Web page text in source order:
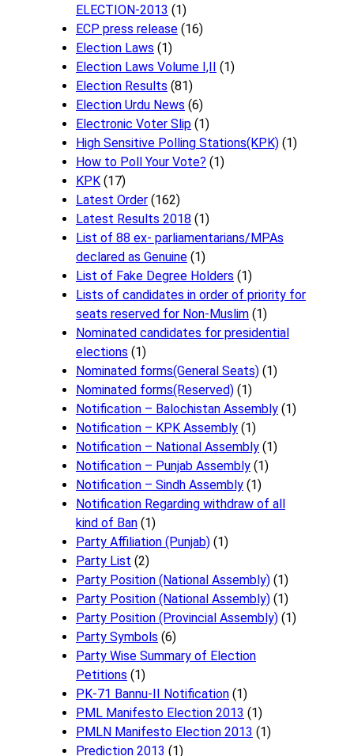
ELECTION-2013 (1)
ECP press release (16)
Election Laws (1)
Election Laws Volume I,II
(1)
Election Results (81)
Election Urdu News (6)
Electronic Voter Slip (1)
High Sensitive Polling Stations(KPK) (1)
How to Poll Your Vote? (1)
KPK (17)
Latest Order (162)
Latest Results 2018 (1)
List of 88 ex- parliamentarians/MPAs
declared as Genuine (1)
List of Fake Degree Holders (1)
Lists of candidates in order of priority for
seats reserved for Non-Muslim (1)
Nominated candidates for presidential
elections (1)
Nominated forms(General Seats) (1)
Nominated forms(Reserved) (1)
Notification – Balochistan Assembly (1)
Notification – KPK Assembly (1)
Notification – National Assembly (1)
Notification – Punjab Assembly (1)
Notification – Sindh Assembly (1)
Notificati​on Regarding withdraw of all
kind of Ban (1)
Party Affiliation (Punjab) (1)
Party List (2)
Party Position (National Assembly) (1)
Party Position (National Assembly) (1)
Party Position (Provincial Assembly) (1)
Party Symbols (6)
Party Wise Summary of Election
Petitions (1)
PK-71 Bannu-II Notification (1)
PML Manifesto Election 2013 (1)
PMLN Manifesto Election 2013 (1)
Prediction 2013 (1)